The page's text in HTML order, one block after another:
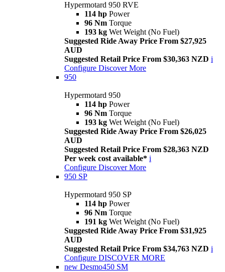
Hypermotard 950 RVE
114 hp Power
96 Nm Torque
193 kg Wet Weight (No Fuel)
Suggested Ride Away Price From $27,925
AUD
Suggested Retail Price From $30,363 NZD i
Configure Discover More
950
Hypermotard 950
114 hp Power
96 Nm Torque
193 kg Wet Weight (No Fuel)
Suggested Ride Away Price From $26,025
AUD
Suggested Retail Price From $28,363 NZD
Per week cost available* i
Configure Discover More
950 SP
Hypermotard 950 SP
114 hp Power
96 Nm Torque
191 kg Wet Weight (No Fuel)
Suggested Ride Away Price From $31,925
AUD
Suggested Retail Price From $34,763 NZD i
Configure DISCOVER MORE
new Desmo450 SM